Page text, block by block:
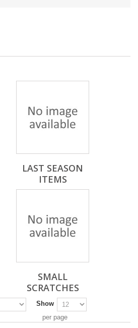
LAST SEASON
ITEMS
SMALL
SCRATCHES
Show
per page